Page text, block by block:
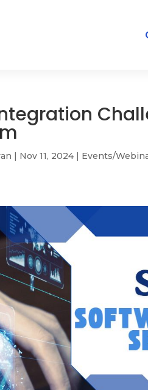
| Nov 11, 2024 | Events/